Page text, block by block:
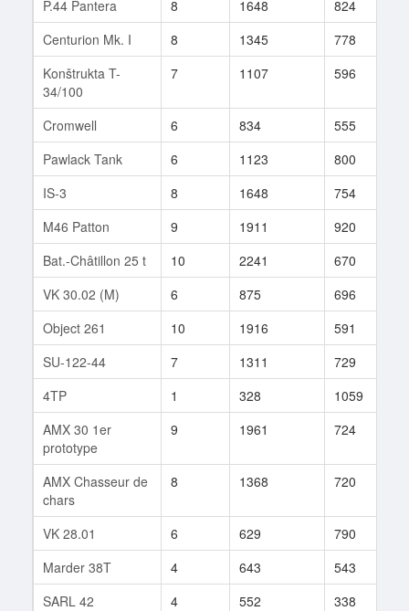
P.44 Pantera 8 1648 824
Centurion Mk. I
8 1345 778
Konštrukta T-
34/100
7 1107 596
Cromwell 6 834 555
Pawlack Tank
6 1123 800
IS-3
8 1648 754
M46 Patton
9 1911 920
Bat.-Châtillon 25 t
10 2241 670
VK 30.02 (M)
6 875 696
Object 261
10 1916 591
SU-122-44
7 1311 729
4TP
1 328 1059
AMX 30 1er
prototype
9 1961 724
AMX Chasseur de
chars
8 1368 720
VK 28.01 6 629 790
Marder 38T
4 643 543
SARL 42
4 552 338